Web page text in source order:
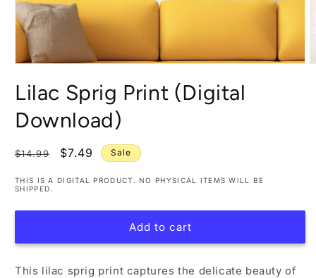
in
modal
Lilac Sprig Print (Digital
Download)
Regular
$14.99
Sale
$7.49 Sale
THIS IS A DIGITAL PRODUCT. NO PHYSICAL ITEMS WILL BE
SHIPPED.
Add to cart
This lilac sprig print captures the delicate beauty of